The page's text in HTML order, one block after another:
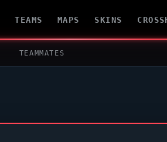
TEAMS MAPS SKINS
TEAMMATES